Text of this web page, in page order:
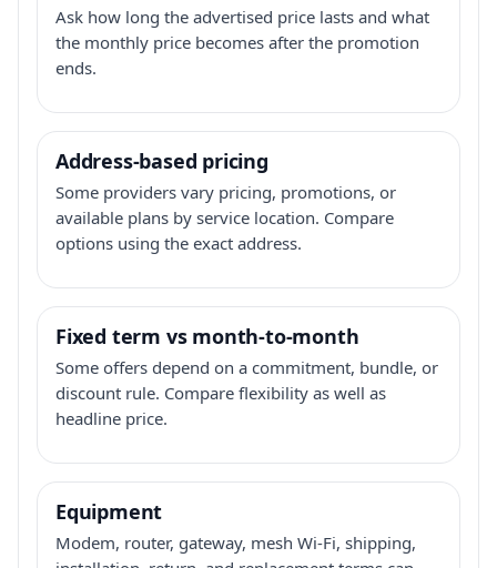
Ask how long the advertised price lasts and what
the monthly price becomes after the promotion
ends.
Address-based pricing
Some providers vary pricing, promotions, or
available plans by service location. Compare
options using the exact address.
Fixed term vs month-to-month
Some offers depend on a commitment, bundle, or
discount rule. Compare flexibility as well as
headline price.
Equipment
Modem, router, gateway, mesh Wi-Fi, shipping,